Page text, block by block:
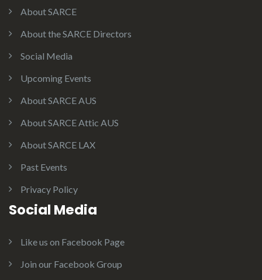
About SARCE
About the SARCE Directors
Social Media
Upcoming Events
About SARCE AUS
About SARCE Attic AUS
About SARCE LAX
Past Events
Privacy Policy
Social Media
Like us on Facebook Page
Join our Facebook Group